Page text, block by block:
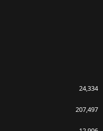
24,334
207,497